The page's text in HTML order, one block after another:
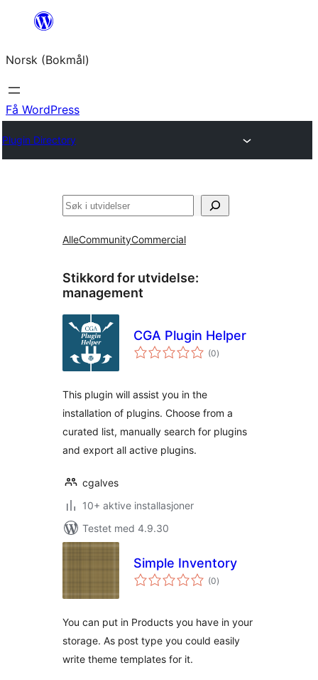
Hopp
innhold
Norsk (Bokmål)
Få WordPress
Plugin Directory
Søk
AlleCommunityCommercial
Stikkord for utvidelse:
management
CGA Plugin Helper
(0totale
vurderinger
)
This plugin will assist you in the
installation of plugins. Choose from a
curated list, manually search for plugins
and export all active plugins.
cgalves
10+ aktive installasjoner
Testet med 4.9.30
Simple Inventory
(0totale
vurderinger
)
You can put in Products you have in your
storage. As post type you could easily
write theme templates for it.